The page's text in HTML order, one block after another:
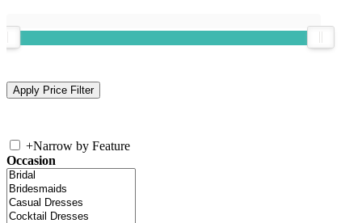
+Narrow by Feature
Occasion